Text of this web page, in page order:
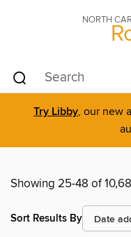
NORTH
Try Libby, our new
Showing 25-48 of
Sort Results By